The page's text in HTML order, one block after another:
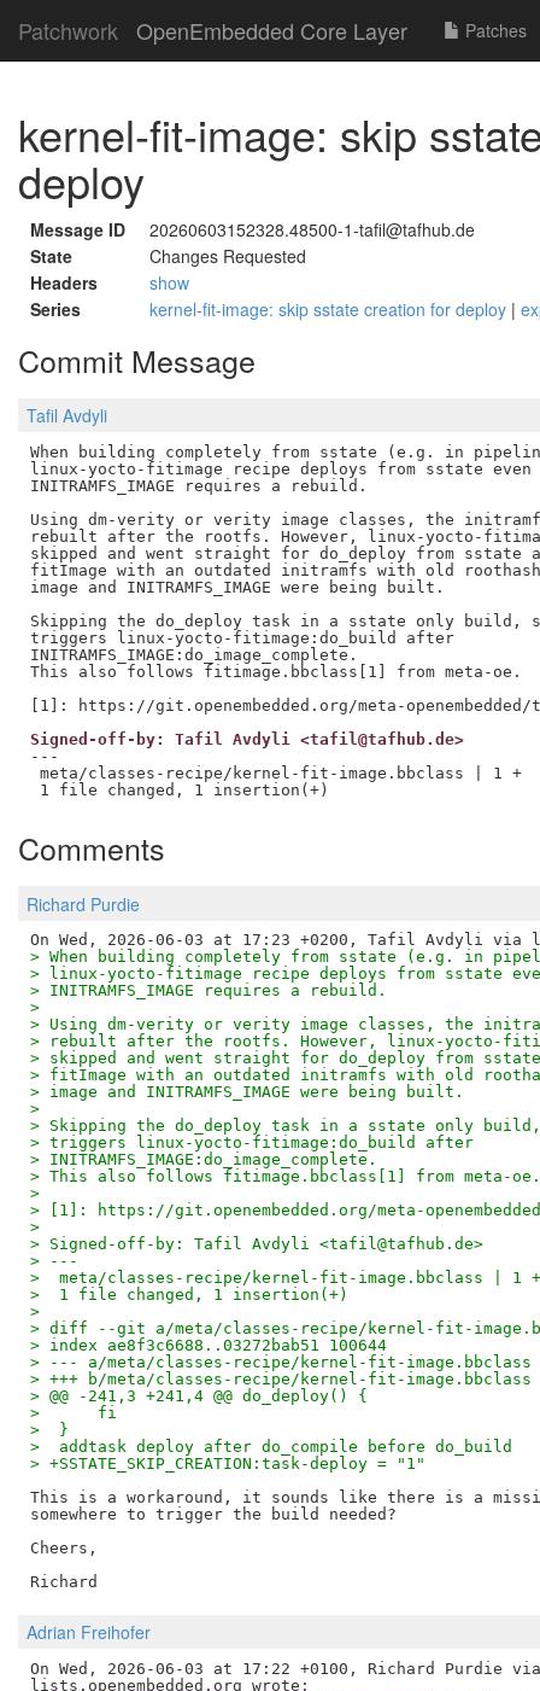
Patchwork OpenEmbedded Core Layer Patches
kernel-fit-image: skip
deploy
Message ID
20260603152328.48500-1-tafil@tafhub.de
State
Changes Requested
Headers
show
Series
kernel-fit-image: skip sstate creation for deploy |
Commit Message
Tafil Avdyli
When building completely from sstate (e.g. in
linux-yocto-fitimage recipe deploys from sstate
INITRAMFS_IMAGE requires a rebuild.
Using dm-verity or verity image classes, the
rebuilt after the rootfs. However, linux-yocto-
skipped and went straight for do_deploy from sstate
fitImage with an outdated initramfs with old
image and INITRAMFS_IMAGE were being built.
Skipping the do_deploy task in a sstate only build,
triggers linux-yocto-fitimage:do_build after
INITRAMFS_IMAGE:do_image_complete.
This also follows fitimage.bbclass[1] from meta-oe.
Signed-off-by: Tafil Avdyli <tafil@tafhub.de>
---
meta/classes-recipe/kernel-fit-image.bbclass | 1 +
Comments
Richard Purdie
> When building completely from sstate (e.g. in
> linux-yocto-fitimage recipe deploys from sstate
> INITRAMFS_IMAGE requires a rebuild.
>
> Using dm-verity or verity image classes, the
> rebuilt after the rootfs. However, linux-yocto-
> skipped and went straight for do_deploy from
> fitImage with an outdated initramfs with old
> image and INITRAMFS_IMAGE were being built.
>
> Skipping the do_deploy task in a sstate only
> triggers linux-yocto-fitimage:do_build after
> INITRAMFS_IMAGE:do_image_complete.
> This also follows fitimage.bbclass[1] from meta-oe.
>
> [1]: https://git.openembedded.org/meta-
>
> Signed-off-by: Tafil Avdyli <tafil@tafhub.de>
> ---
>  meta/classes-recipe/kernel-fit-image.bbclass | 1 +
>  1 file changed, 1 insertion(+)
>
> diff --git a/meta/classes-recipe/kernel-fit-
> index ae8f3c6688..03272bab51 100644
> --- a/meta/classes-recipe/kernel-fit-image.bbclass
> +++ b/meta/classes-recipe/kernel-fit-image.bbclass
> @@ -241,3 +241,4 @@ do_deploy() {
>      fi
>  }
>  addtask deploy after do_compile before do_build
> +SSTATE_SKIP_CREATION:task-deploy = "1"
This is a workaround, it sounds like there is a
somewhere to trigger the build needed?
Cheers,
Adrian Freihofer
On Wed, 2026-06-03 at 17:22 +0100, Richard Purdie via